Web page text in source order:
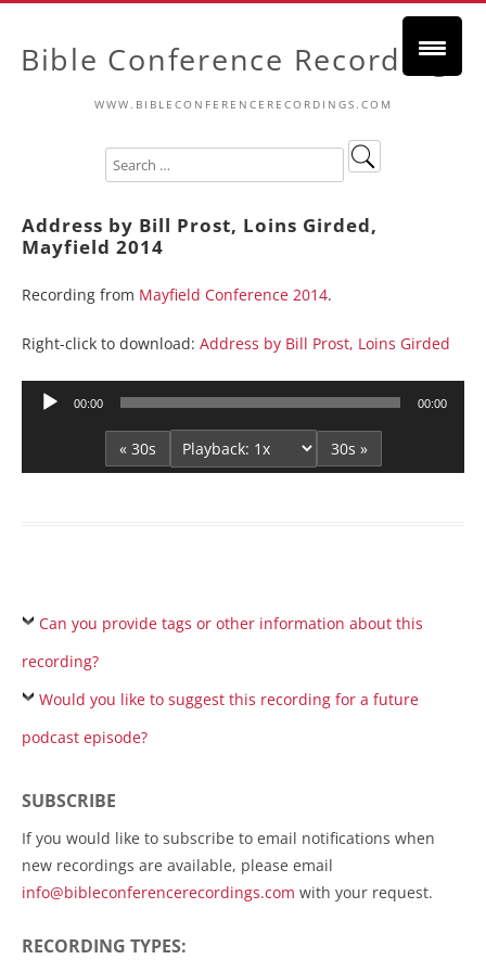
Bible Conference Recordings
WWW.BIBLECONFERENCERECORDINGS.COM
Address by Bill Prost, Loins Girded,
Mayfield 2014
Recording from Mayfield Conference 2014.
Right-click to download: Address by Bill Prost, Loins Girded
Audio
00:00 00:00
« 30s 30s »
Can you provide tags or other information about this
recording?
Would you like to suggest this recording for a future
podcast episode?
SUBSCRIBE
If you would like to subscribe to email notifications when
new recordings are available, please email
info@bibleconferencerecordings.com with your request.
RECORDING TYPES: